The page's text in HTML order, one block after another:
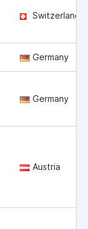
Switzerland
Germany
Germany
Austria